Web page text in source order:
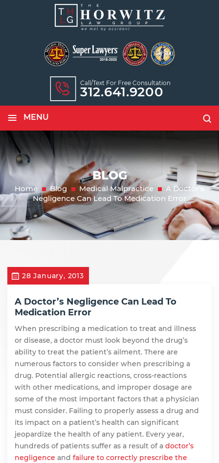
Call/text For Free Consultation
312.641.9200
≡ MENU
BLOG
Home Blog Medical Malpractice
A Doctor’s
Negligence Can Lead To Medication Error
28 January, 2013
A Doctor’s Negligence Can Lead To
Medication Error
When prescribing a medication to treat and illness
or disease, a doctor must look beyond the drug’s
ability to treat the patient’s ailment. There are
numerous factors to consider when prescribing a
drug. Potential allergic reactions, cross-reactions
with other medications, and improper dosage are
some of the most important factors that a physician
must consider. Failing to properly assess a drug and
its impact on a patient’s health can significant
jeopardize the health of any patient. Every year,
hundreds of patients suffer as a result of a doctor’s
negligence and failure to correctly prescribe the